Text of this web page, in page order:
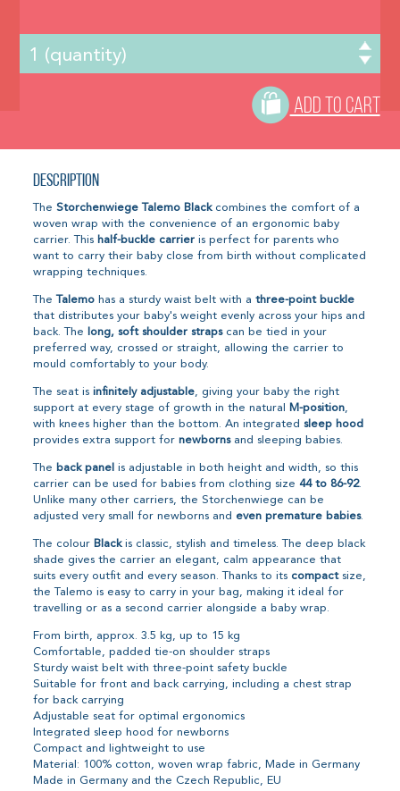
ADD TO CART
Description
TheStorchenwiege Talemo Blackcombines the comfort of a
woven wrap with the convenience of an ergonomic baby
carrier. This half-buckle carrier is perfect for parents who
want to carry their baby close from birth without complicated
wrapping techniques.
TheTalemo has a sturdy waist belt with athree-point buckle
that distributes your baby's weight evenly across your hips and
back. The
long, soft shoulder strapscan be tied in your
preferred way, crossed or straight, allowing the carrier to
mould comfortably to your body.
The seat isinfinitely adjustable, giving your baby the right
support at every stage of growth in the natural
M-position,
with knees higher than the bottom. An integratedsleep hood
provides extra support fornewbornsand sleeping babies.
The back panel is adjustable in both height and width, so this
carrier can be used for babies from clothing size44 to 86-92.
Unlike many other carriers, the Storchenwiege can be
adjusted very small for newborns and even premature babies.
The colour Blackis classic, stylish and timeless. The deep black
shade gives the carrier an elegant, calm appearance that
suits every outfit and every season. Thanks to its compactsize,
the Talemo is easy to carry in your bag, making it ideal for
travelling or as a second carrier alongside a baby wrap.
From birth, approx. 3.5 kg, up to 15 kg
Comfortable, padded tie-on shoulder straps
Sturdy waist belt with three-point safety buckle
Suitable for front and back carrying, including a chest strap
for back carrying
Adjustable seat for optimal ergonomics
Integrated sleep hood for newborns
Compact and lightweight to use
Material: 100% cotton, woven wrap fabric, Made in Germany
Made in Germany and the Czech Republic, EU